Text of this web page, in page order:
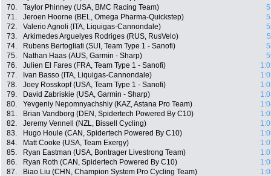
70.
Taylor Phinney (USA, BMC Racing Team)
71.
Jeroen Hoorne (BEL, Omega Pharma-Quickstep)
72.
Valerio Agnoli (ITA, Liquigas-Cannondale)
73.
Arkimedes Arguelyes Rodriges (RUS, RusVelo)
74.
Rubens Bertogliati (SUI, Team Type 1 - Sanofi)
75.
Nathan Haas (AUS, Garmin - Sharp)
76.
Julien El Fares (FRA, Team Type 1 - Sanofi)
77.
Ivan Basso (ITA, Liquigas-Cannondale)
78.
Joey Rosskopf (USA, Team Type 1 - Sanofi)
79.
David Zabriskie (USA, Garmin - Sharp)
80.
Yevgeniy Nepomnyachshiy (KAZ, Astana Pro Team)
81.
Brian Vandborg (DEN, Spidertech Powered By C10)
82.
Jeremy Vennell (NZL, Bissell Cycling)
83.
Hugo Houle (CAN, Spidertech Powered By C10)
84.
Matt Cooke (USA, Team Exergy)
85.
Ryan Eastman (USA, Bontrager Livestrong Team)
86.
Ryan Roth (CAN, Spidertech Powered By C10)
87.
Biao Liu (CHN, Champion System Pro Cycling Team)